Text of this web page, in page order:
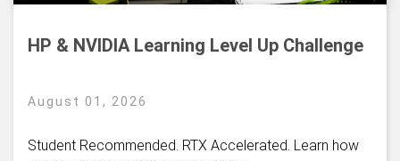
HP & NVIDIA Learning Level Up Challenge
August 01, 2026
Student Recommended. RTX Accelerated. Learn how